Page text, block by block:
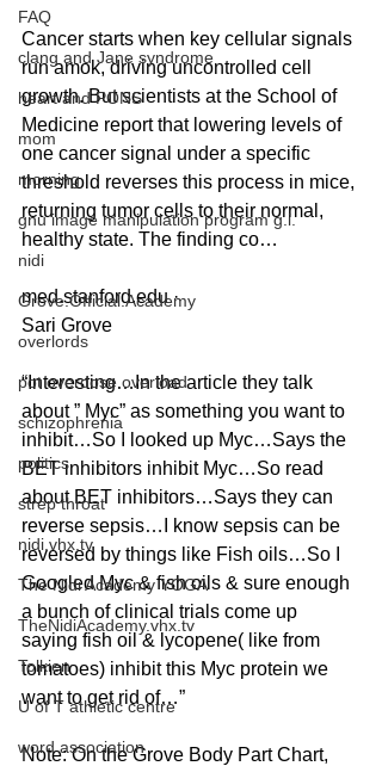
FAQ
clang and Jane syndrome
heart and PONS
mom
morning
gnu image manipulation program g.i.
nidi
Grove.Official.Academy
overlords
pot overdose overload
schizophrenia
politics
strep throat
nidi.vhx.tv
The Nidi Academy YOGA
TheNidiAcademy.vhx.tv
Tolkien
U of T athletic centre
word association
Cancer starts when key cellular signals
run amok, driving uncontrolled cell
growth. But scientists at the School of
Medicine report that lowering levels of
one cancer signal under a specific
threshold reverses this process in mice,
returning tumor cells to their normal,
healthy state. The finding co…
med.stanford.edu ·
Sari Grove
“Interesting…In the article they talk
about ” Myc” as something you want to
inhibit…So I looked up Myc…Says the
BET inhibitors inhibit Myc…So read
about BET inhibitors…Says they can
reverse sepsis…I know sepsis can be
reversed by things like Fish oils…So I
Googled Myc & fish oils & sure enough
a bunch of clinical trials come up
saying fish oil & lycopene( like from
tomatoes) inhibit this Myc protein we
want to get rid of…”
Note: On the Grove Body Part Chart,